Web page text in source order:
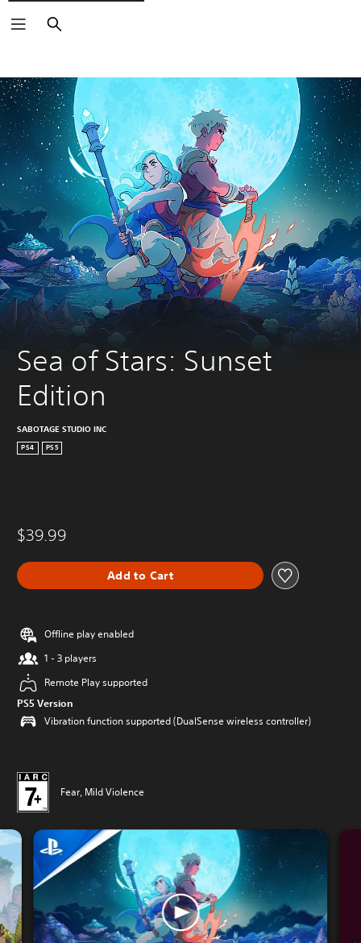
Search
Sea of Stars: Sunset
Edition
SABOTAGE STUDIO INC
PS4 PS5
$39.99
Add to Cart
Offline play enabled
1 - 3 players
Remote Play supported
PS5 Version
Vibration function supported (DualSense wireless controller)
Fear, Mild Violence